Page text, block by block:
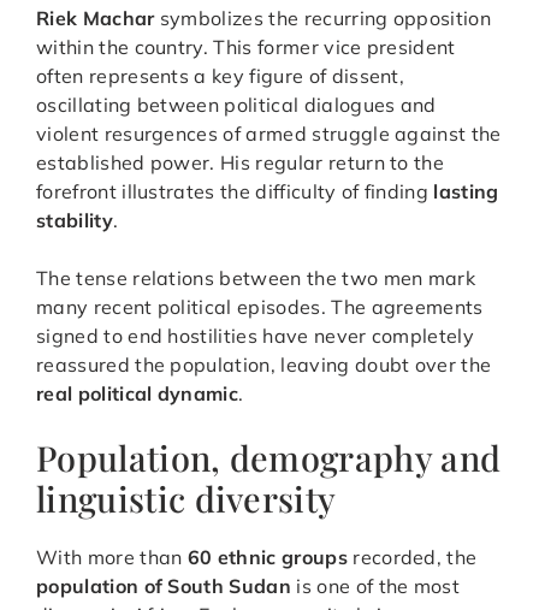
Riek Macharsymbolizes the recurring opposition
within the country. This former vice president
often represents a key figure of dissent,
oscillating between political dialogues and
violent resurgences of armed struggle against the
established power. His regular return to the
forefront illustrates the difficulty of finding lasting
stability.
The tense relations between the two men mark
many recent political episodes. The agreements
signed to end hostilities have never completely
reassured the population, leaving doubt over the
real political dynamic.
Population, demography and
linguistic diversity
With more than 60 ethnic groupsrecorded, the
population of South Sudan is one of the most